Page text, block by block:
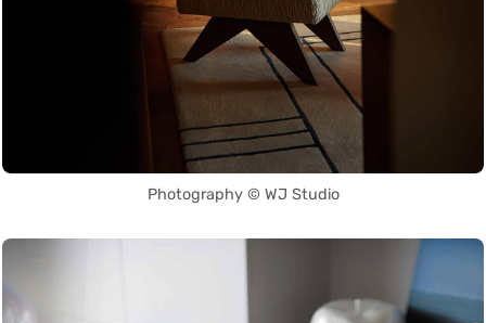
Photography © WJ Studio